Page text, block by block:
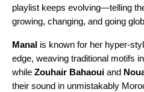
playlist keeps evolving—telling
growing, changing, and going
Manal is known for her hyper-
edge, weaving traditional motifs
while Zouhair Bahaoui and
their sound in unmistakably